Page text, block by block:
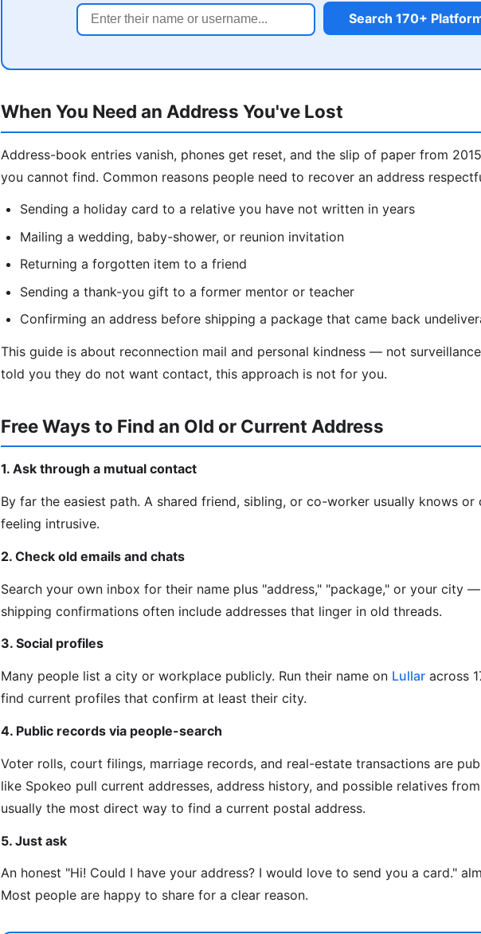
Search 170+
When You Need an Address You've Lost
Address-book entries vanish, phones get reset, and the slip of paper from
you cannot find. Common reasons people need to recover an address
Sending a holiday card to a relative you have not written in years
Mailing a wedding, baby-shower, or reunion invitation
Returning a forgotten item to a friend
Sending a thank-you gift to a former mentor or teacher
Confirming an address before shipping a package that came back
This guide is about reconnection mail and personal kindness — not
told you they do not want contact, this approach is not for you.
Free Ways to Find an Old or Current Address
1. Ask through a mutual contact
By far the easiest path. A shared friend, sibling, or co-worker usually knows
feeling intrusive.
2. Check old emails and chats
Search your own inbox for their name plus "address," "package," or your city
shipping confirmations often include addresses that linger in old threads.
3. Social profiles
Many people list a city or workplace publicly. Run their name on Lullar across
find current profiles that confirm at least their city.
4. Public records via people-search
Voter rolls, court filings, marriage records, and real-estate transactions are
like Spokeo pull current addresses, address history, and possible relatives
usually the most direct way to find a current postal address.
5. Just ask
An honest "Hi! Could I have your address? I would love to send you a card."
Most people are happy to share for a clear reason.